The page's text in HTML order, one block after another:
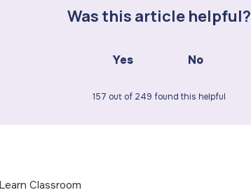
Was this article helpful?
Yes No
157 out of 249 found this helpful
Classroom